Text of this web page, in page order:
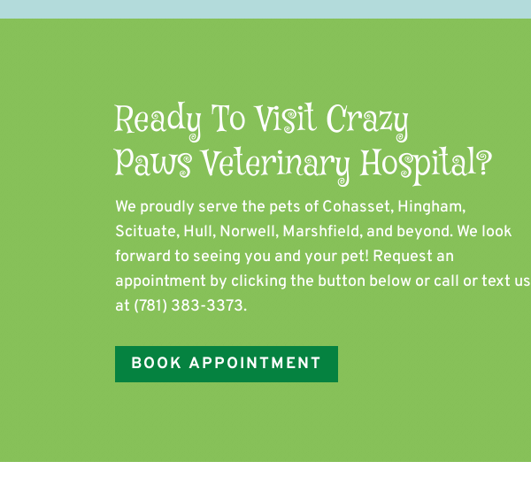
Ready To Visit Crazy
Paws Veterinary Hospital?
We proudly serve the pets of ​Cohasset, Hingham,
Scituate, Hull, Norwell, Marshfield, and beyond. We look
forward to seeing you and your pet! Request an
appointment by clicking the button below or call or text us
at (781) 383-3373.
BOOK APPOINTMENT